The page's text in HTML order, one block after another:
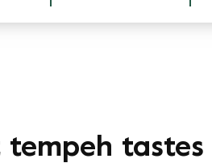
tempeh tastes